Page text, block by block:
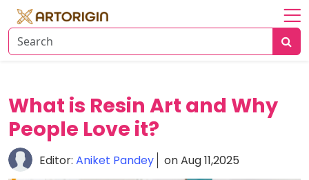
Home
Art
History
Artists
Art
What is Resin Art and Why
People Love it?
Editor: Aniket Pandey on Aug 11,2025